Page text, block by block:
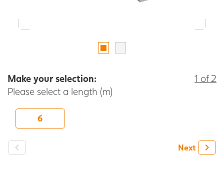
Make your selection:
Please select a length (m)
1 of 2
6
Next